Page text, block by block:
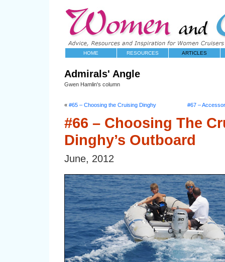
HOME RESOURCES ARTICLES
Admirals' Angle
Gwen Hamlin's column
« #65 – Choosing the Cruising Dinghy #67 –
#66 – Choosing The
Dinghy’s Outboard
June, 2012